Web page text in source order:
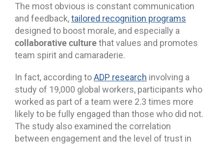
The most obvious is constant communication
and feedback,tailored recognition programs
designed to boost morale, and especially a
collaborative culturethat values and promotes
team spirit and camaraderie.
In fact, according toADP research involving a
study of 19,000 global workers, participants who
worked as part of a team were 2.3 times more
likely to be fully engaged than those who did not.
The study also examined the correlation
between engagement and the level of trust in